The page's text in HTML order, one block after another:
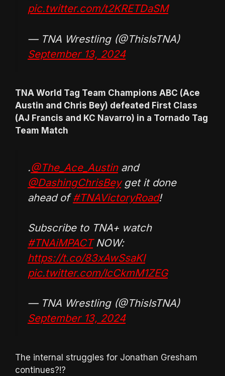
pic.twitter.com/t2KRETDaSM
— TNA Wrestling (@ThisIsTNA)
September 13, 2024
TNA World Tag Team Champions ABC (Ace
Austin and Chris Bey) defeated First Class
(AJ Francis and KC Navarro) in a Tornado Tag
Team Match
.@The_Ace_Austinand
@DashingChrisBeyget it done
ahead of#TNAVictoryRoad!
Subscribe to TNA+ watch
#TNAiMPACTNOW:
https://t.co/83xAwSsaKI
pic.twitter.com/IcCkmM1ZEG
— TNA Wrestling (@ThisIsTNA)
September 13, 2024
The internal struggles for Jonathan Gresham
continues?!?